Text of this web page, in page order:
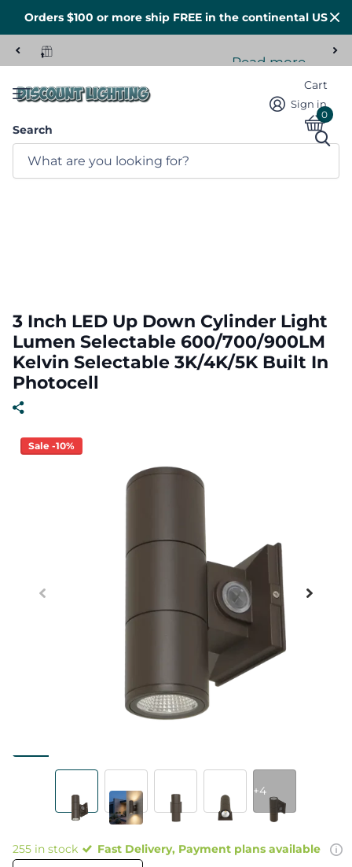
Orders $100 or more ship FREE in the continental US
Read more
Search
Sign in
Cart
0
3 Inch LED Up Down Cylinder Light
Lumen Selectable 600/700/900LM
Kelvin Selectable 3K/4K/5K Built In
Photocell
+4
Sale -10%
255 in stock Fast Delivery, Payment plans available